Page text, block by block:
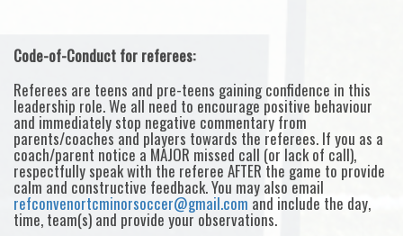
Code-of-Conduct for referees:
Referees are teens and pre-teens gaining confidence in this
leadership role. We all need to encourage positive behaviour
and immediately stop negative commentary from
parents/coaches and players towards the referees. If you as a
coach/parent notice a MAJOR missed call (or lack of call),
respectfully speak with the referee AFTER the game to provide
calm and constructive feedback. You may also email
refconvenortcminorsoccer@gmail.com and include the day,
time, team(s) and provide your observations.